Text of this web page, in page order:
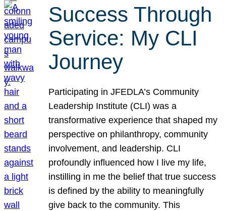
Success Through
Service: My CLI
Journey
Participating in JFEDLA’s Community
Leadership Institute (CLI) was a
transformative experience that shaped my
perspective on philanthropy, community
involvement, and leadership. CLI
profoundly influenced how I live my life,
instilling in me the belief that true success
is defined by the ability to meaningfully
give back to the community. This